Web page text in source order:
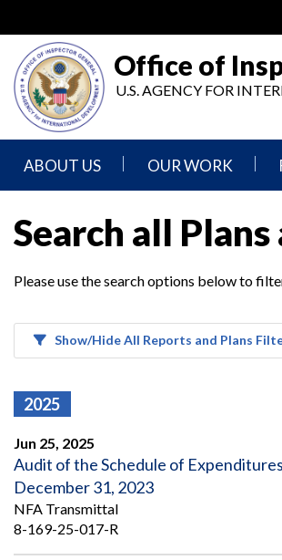
main
content
Office of
U.S. AGENCY FOR
ABOUT US
Statement
Agencies
Senior
Offices
Organization
Chart
Strategic
and
Oversight
Plans
OUR WORK
Inspection,
Advisory,
Reports
Ukraine
Oversight
Search all
Please use the search options below to
Show/Hide All Reports and Plans
2025
Jun 25, 2025
Audit of the Schedule of
December 31, 2023
NFA Transmittal
8-169-25-017-R